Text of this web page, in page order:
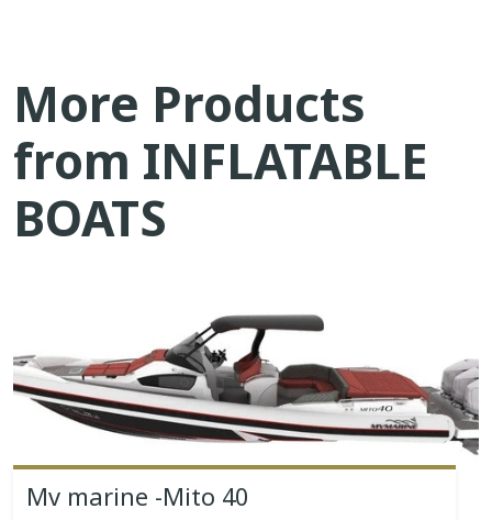
More Products
from INFLATABLE
BOATS
Mv marine -Mito 40